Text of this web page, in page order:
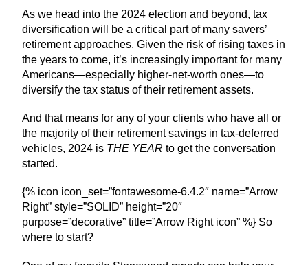
As we head into the 2024 election and beyond, tax
diversification will be a critical part of many savers’
retirement approaches. Given the risk of rising taxes in
the years to come, it’s increasingly important for many
Americans—especially higher-net-worth ones—to
diversify the tax status of their retirement assets.
And that means for any of your clients who have all or
the majority of their retirement savings in tax-deferred
vehicles, 2024 is THE YEAR to get the conversation
started.
{% icon icon_set=”fontawesome-6.4.2″ name=”Arrow
Right” style=”SOLID” height=”20″
purpose=”decorative” title=”Arrow Right icon” %} So
where to start?